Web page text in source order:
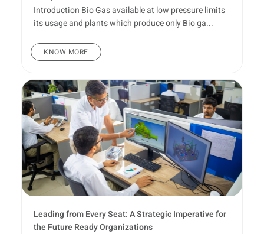
Introduction Bio Gas available at low pressure limits
its usage and plants which produce only Bio ga...
KNOW MORE
Leading from Every Seat: A Strategic Imperative for
the Future Ready Organizations